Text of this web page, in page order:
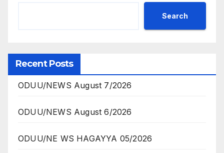
Search
Recent Posts
ODUU/NEWS August 7/2026
ODUU/NEWS August 6/2026
ODUU/NE WS HAGAYYA 05/2026